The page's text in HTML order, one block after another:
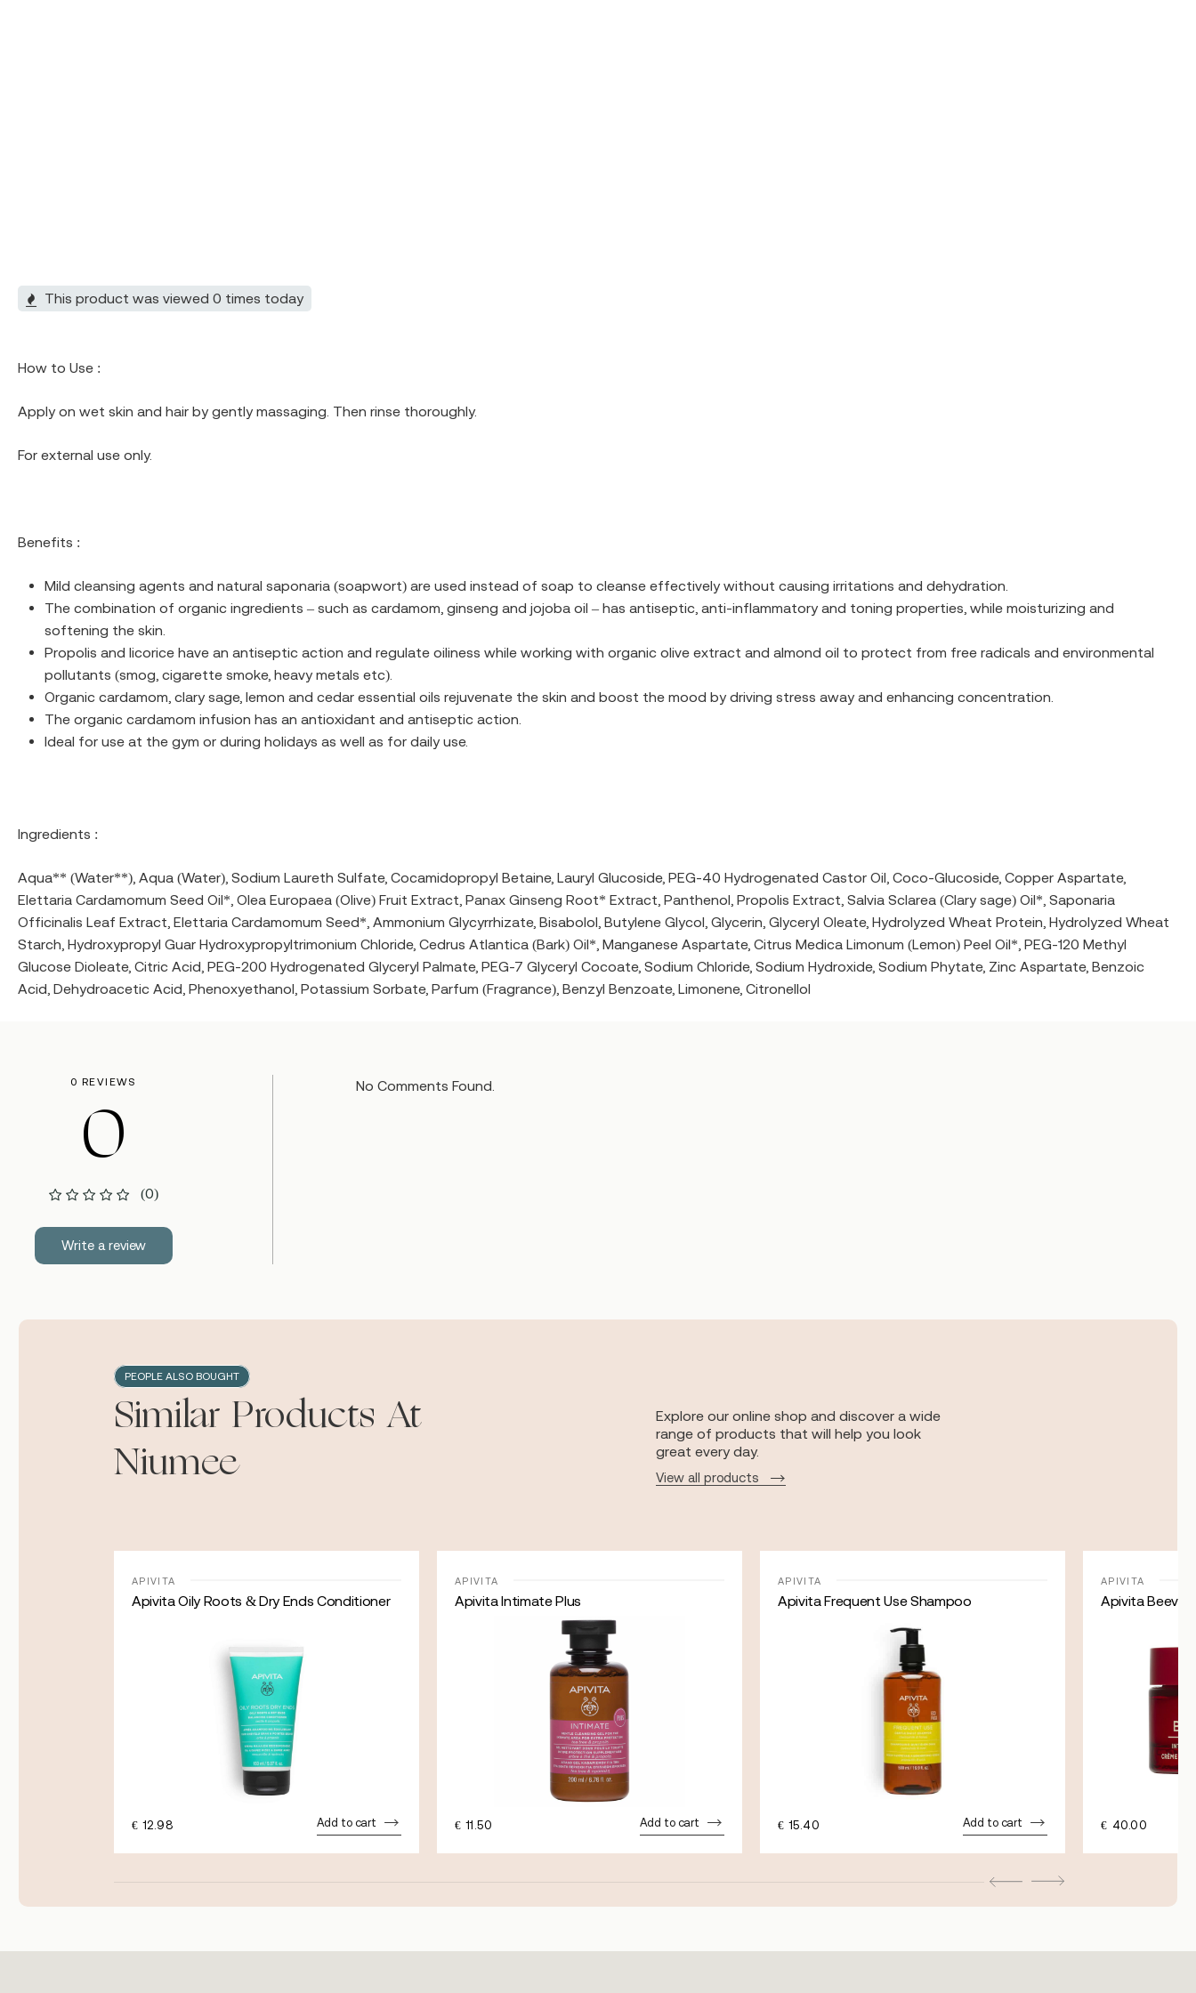
This product was viewed 0 times today
How to Use :
Apply on wet skin and hair by gently massaging. Then rinse thoroughly.
For external use only.
Benefits :
Mild cleansing agents and natural saponaria (soapwort) are used instead of soap to cleanse effectively without causing irritations and dehydration.
The combination of organic ingredients – such as cardamom, ginseng and jojoba oil – has antiseptic, anti-inflammatory and toning properties, while moisturizing and
softening the skin.
Propolis and licorice have an antiseptic action and regulate oiliness while working with organic olive extract and almond oil to protect from free radicals and environmental
pollutants (smog, cigarette smoke, heavy metals etc).
Organic cardamom, clary sage, lemon and cedar essential oils rejuvenate the skin and boost the mood by driving stress away and enhancing concentration.
The organic cardamom infusion has an antioxidant and antiseptic action.
Ideal for use at the gym or during holidays as well as for daily use.
Ingredients :
Aqua** (Water**), Aqua (Water), Sodium Laureth Sulfate, Cocamidopropyl Betaine, Lauryl Glucoside, PEG-40 Hydrogenated Castor Oil, Coco-Glucoside, Copper Aspartate,
Elettaria Cardamomum Seed Oil*, Olea Europaea (Olive) Fruit Extract, Panax Ginseng Root* Extract, Panthenol, Propolis Extract, Salvia Sclarea (Clary sage) Oil*, Saponaria
Officinalis Leaf Extract, Elettaria Cardamomum Seed*, Ammonium Glycyrrhizate, Bisabolol, Butylene Glycol, Glycerin, Glyceryl Oleate, Hydrolyzed Wheat Protein, Hydrolyzed Wheat
Starch, Hydroxypropyl Guar Hydroxypropyltrimonium Chloride, Cedrus Atlantica (Bark) Oil*, Manganese Aspartate, Citrus Medica Limonum (Lemon) Peel Oil*, PEG-120 Methyl
Glucose Dioleate, Citric Acid, PEG-200 Hydrogenated Glyceryl Palmate, PEG-7 Glyceryl Cocoate, Sodium Chloride, Sodium Hydroxide, Sodium Phytate, Zinc Aspartate, Benzoic
Acid, Dehydroacetic Acid, Phenoxyethanol, Potassium Sorbate, Parfum (Fragrance), Benzyl Benzoate, Limonene, Citronellol
0 REVIEWS
0
(0)
Write a review
No Comments Found.
PEOPLE ALSO BOUGHT
Similar Products At
Niumee
Explore our online shop and discover a wide
range of products that will help you look
great every day.
View all products
APIVITA
Apivita Oily Roots & Dry Ends Conditioner
€ 12.98 Add to cart
APIVITA
Apivita Intimate Plus
€ 11.50 Add to cart
APIVITA
Apivita Frequent Use Shampoo
€ 15.40 Add to cart
APIVITA
Apivita
€ 40.00